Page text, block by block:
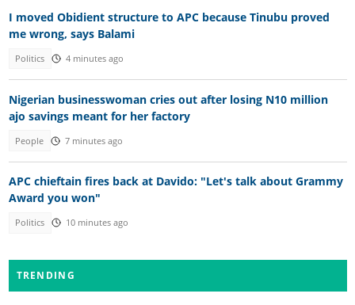
I moved Obidient structure to APC because Tinubu proved
me wrong, says Balami
Politics 4 minutes ago
Nigerian businesswoman cries out after losing N10 million
ajo savings meant for her factory
People 7 minutes ago
APC chieftain fires back at Davido: "Let's talk about Grammy
Award you won"
Politics 10 minutes ago
TRENDING